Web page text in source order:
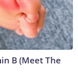
B (Meet The